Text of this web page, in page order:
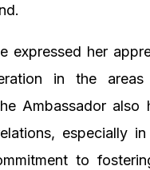
expressed her
in the
Ambassador also
especially
to